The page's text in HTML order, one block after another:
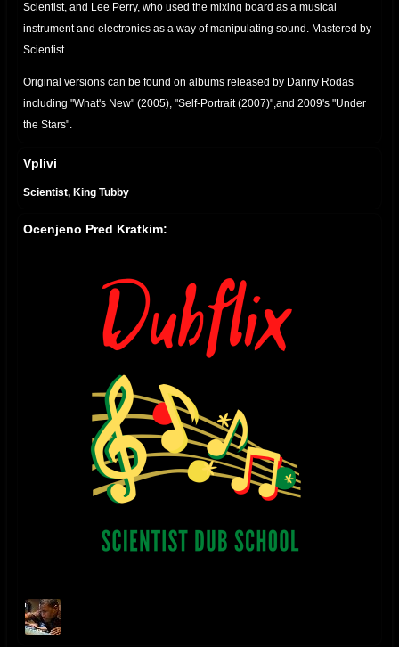
Scientist, and Lee Perry, who used the mixing board as a musical
instrument and electronics as a way of manipulating sound. Mastered by
Scientist.
Original versions can be found on albums released by Danny Rodas
including "What's New" (2005), "Self-Portrait (2007)",and 2009's "Under
the Stars".
Danny Moon YouTube Page
Moon/557457774267896
DANNY MOON SOUNDCLOUD soundcloud.com/danny-moon-3
2023 UPDATE - "NO TIME TO CRY" digital single released on Bandcamp
November 11, 2023
2022 UPDATE - "RELAXING DUB" digital single released on Bandcamp
January 22, 2022
2018 UPDATE - "THE HOLY DUB" album released July 3, 2018. The dub
companion to Ladee Dred's album "The Holy Herb"
2017 P2 UPDATE - "THE HOLY HERB" album mixed & produced by
itunes.apple.com/us/album/the-holy-herb/id1306398583
2017 P1 UPDATE - “Danny Moon Meets Jideh High: THIS IS JAH
Vplivi
Scientist, King Tubby
Ocenjeno Pred Kratkim: